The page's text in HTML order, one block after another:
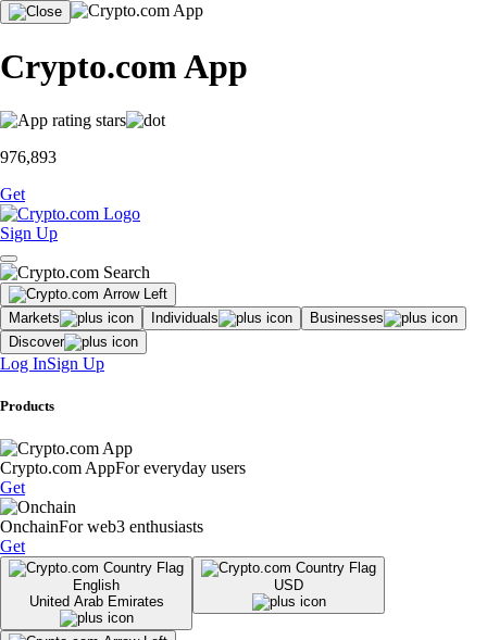
Crypto.com App
976,893
Get
Sign Up
Markets Individuals
Businesses
Discover
Log InSign Up
Products
Crypto.com AppFor everyday users
Get
OnchainFor web3 enthusiasts
Get
English
United Arab Emirates
USD